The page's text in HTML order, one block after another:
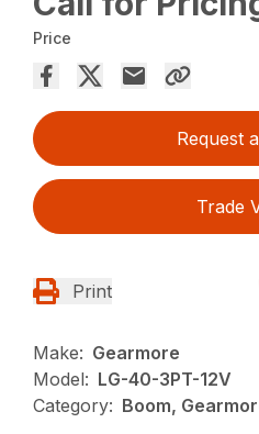
Price
Request
Trade
Print
Make: Gearmore
Model: LG-40-3PT-12V
Category: Boom,